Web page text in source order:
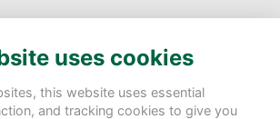
uses cookies
this website uses essential
and tracking cookies to give you